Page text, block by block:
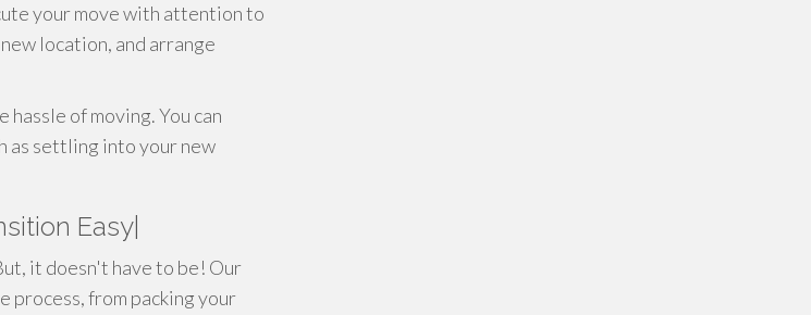
your move with attention to
location, and arrange
of moving. You can
as settling into your new
Easy|
it doesn't have to be! Our
process, from packing your